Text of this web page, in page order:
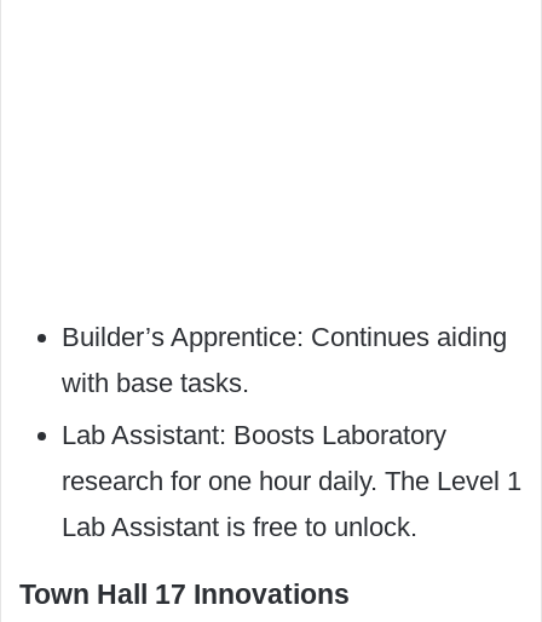
Builder’s Apprentice: Continues aiding
with base tasks.
Lab Assistant: Boosts Laboratory
research for one hour daily. The Level 1
Lab Assistant is free to unlock.
Town Hall 17 Innovations